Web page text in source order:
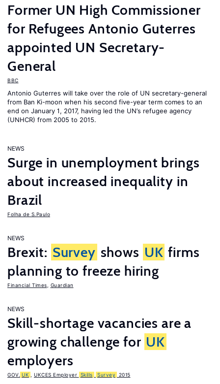
Former UN High Commissioner
for Refugees Antonio Guterres
appointed UN Secretary-
General
BBC
Antonio Guterres will take over the role of UN secretary-general
from Ban Ki-moon when his second five-year term comes to an
end on January 1, 2017, having led the UN’s refugee agency
(UNHCR) from 2005 to 2015.
NEWS
Surge in unemployment brings
about increased inequality in
Brazil
Folha de S.Paulo
NEWS
Brexit: Survey shows UK firms
planning to freeze hiring
Financial Times Guardian
NEWS
Skill-shortage vacancies are a
growing challenge for UK
employers
GOV. UK UKCES Employer Skills Survey 2015